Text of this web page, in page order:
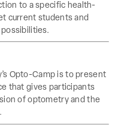
to a specific health-
current students and
Opto-Camp is to present
that gives participants
of optometry and the